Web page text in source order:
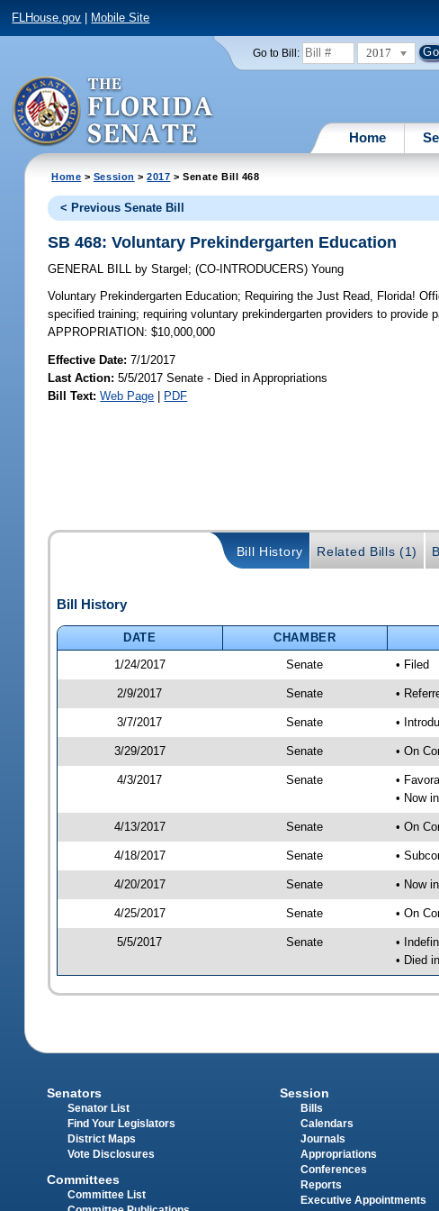
FLHouse.gov Mobile Site
Go to Bill: 2017
Home
Home > Session >2017 > Senate Bill 468
< Previous Senate Bill
SB 468: Voluntary Prekindergarten Education
GENERAL BILL by Stargel ;(CO-INTRODUCERS)Young
Voluntary Prekindergarten Education; Requiring the Just Read, Florida!
specified training; requiring voluntary prekindergarten providers to
APPROPRIATION: $10,000,000
Effective Date:7/1/2017
Last Action: 5/5/2017 Senate - Died in Appropriations
Bill Text: Web Page | PDF
Bill History Related Bills (1)
Bill History
DATE CHAMBER
1/24/2017
Senate • Filed
2/9/2017 Senate •
3/7/2017 Senate •
3/29/2017 Senate • On
4/3/2017 Senate
•
• Now
4/13/2017 Senate • On
4/18/2017 Senate •
4/20/2017 Senate • Now
4/25/2017 Senate • On
5/5/2017 Senate
•
• Died
Senators
Senator List
Find Your Legislators
District Maps
Vote Disclosures
Committees
Committee List
Session
Bills
Calendars
Journals
Appropriations
Conferences
Reports
Executive Appointments